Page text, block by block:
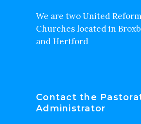
We are two United
Churches located in
and Hertford
Contact the
Administrator